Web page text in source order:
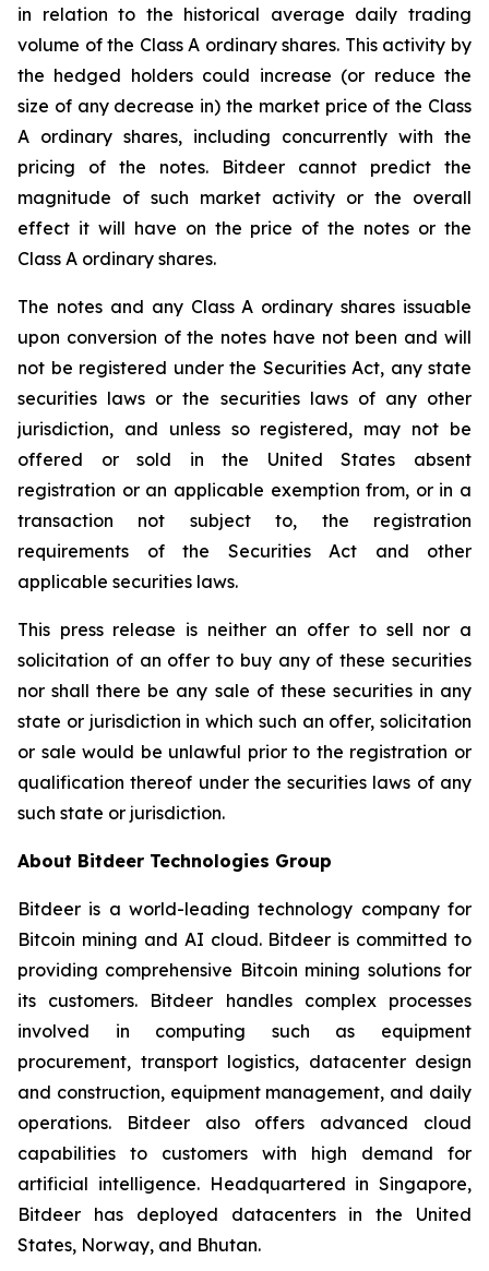
in relation to the historical average daily trading
volume of the Class A ordinary shares. This activity by
the hedged holders could increase (or reduce the
size of any decrease in) the market price of the Class
A ordinary shares, including concurrently with the
pricing of the notes. Bitdeer cannot predict the
magnitude of such market activity or the overall
effect it will have on the price of the notes or the
Class A ordinary shares.
The notes and any Class A ordinary shares issuable
upon conversion of the notes have not been and will
not be registered under the Securities Act, any state
securities laws or the securities laws of any other
jurisdiction, and unless so registered, may not be
offered or sold in the United States absent
registration or an applicable exemption from, or in a
transaction not subject to, the registration
requirements of the Securities Act and other
applicable securities laws.
This press release is neither an offer to sell nor a
solicitation of an offer to buy any of these securities
nor shall there be any sale of these securities in any
state or jurisdiction in which such an offer, solicitation
or sale would be unlawful prior to the registration or
qualification thereof under the securities laws of any
such state or jurisdiction.
About Bitdeer Technologies Group
Bitdeer is a world-leading technology company for
Bitcoin mining and AI cloud. Bitdeer is committed to
providing comprehensive Bitcoin mining solutions for
its customers. Bitdeer handles complex processes
involved in computing such as equipment
procurement, transport logistics, datacenter design
and construction, equipment management, and daily
operations. Bitdeer also offers advanced cloud
capabilities to customers with high demand for
artificial intelligence. Headquartered in Singapore,
Bitdeer has deployed datacenters in the United
States, Norway, and Bhutan.